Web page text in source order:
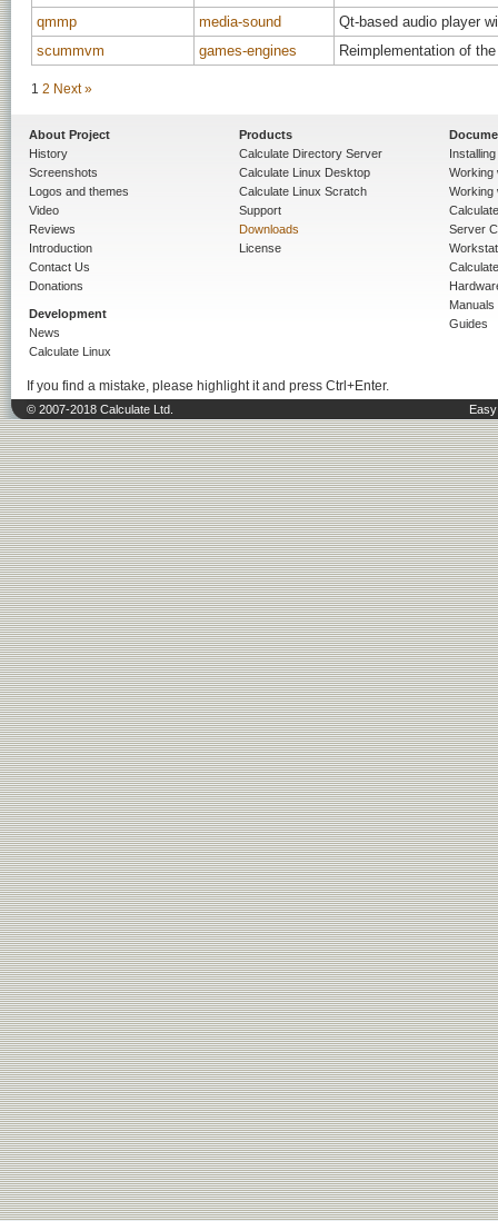
qmmp
media-sound
Qt-based audio player
scummvm
games-engines Reimplementation of
1 2 Next »
About Project
History
Screenshots
Logos and themes
Video
Reviews
Introduction
Contact Us
Donations
Development
News
Calculate Linux
Products
Calculate Directory Server
Calculate Linux Desktop
Calculate Linux Scratch
Support
Downloads
License
Working
Working
Server
Manuals
Guides
If you find a mistake, please highlight it and press Ctrl+Enter.
© 2007-2018 Calculate Ltd.